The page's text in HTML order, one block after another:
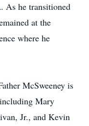
As he transitioned
at the
where he
McSweeney is
Mary
Jr., and Kevin